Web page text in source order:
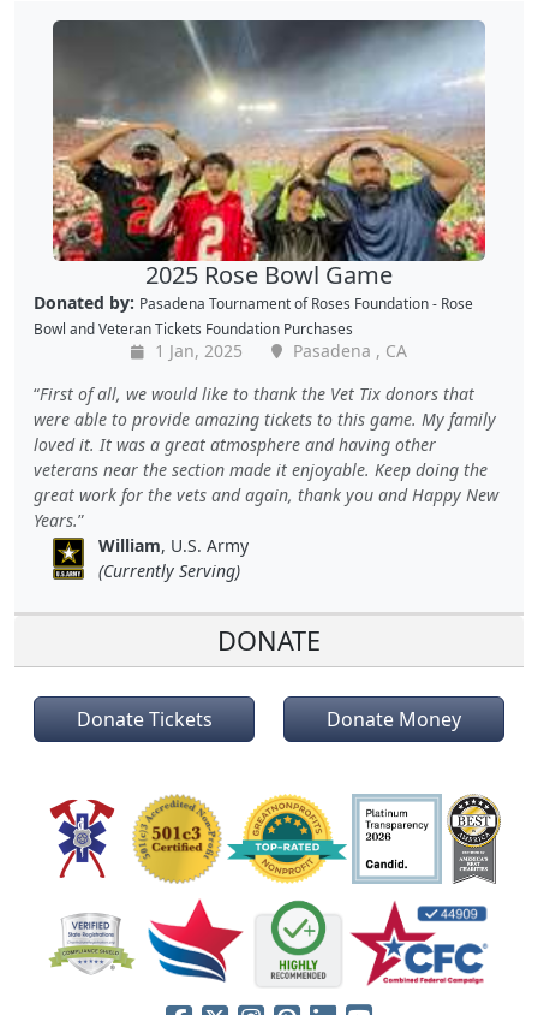
2025 Rose Bowl Game
Donated by: Pasadena Tournament of Roses Foundation - Rose
Bowl andVeteran Tickets Foundation Purchases
1 Jan, 2025
Pasadena , CA
First of all, we would like to thank the Vet Tix donors that
were able to provide amazing tickets to this game. My family
loved it. It was a great atmosphere and having other
veterans near the section made it enjoyable. Keep doing the
great work for the vets and again, thank you and Happy New
Years.
William, U.S. Army
(Currently Serving)
DONATE
Donate Tickets Donate Money